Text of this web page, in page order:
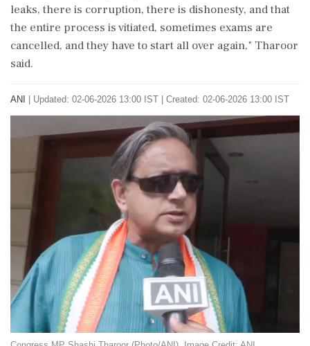
leaks, there is corruption, there is dishonesty, and that
the entire process is vitiated, sometimes exams are
cancelled, and they have to start all over again," Tharoor
said.
ANI Updated: 02-06-2026 13:00 IST | Created: 02-06-2026 13:00 IST